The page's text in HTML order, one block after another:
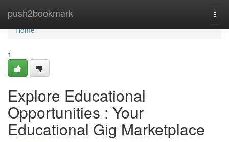
push2bookmark
Home
Home
1
Explore Educational
Opportunities : Your
Educational Gig Marketplace